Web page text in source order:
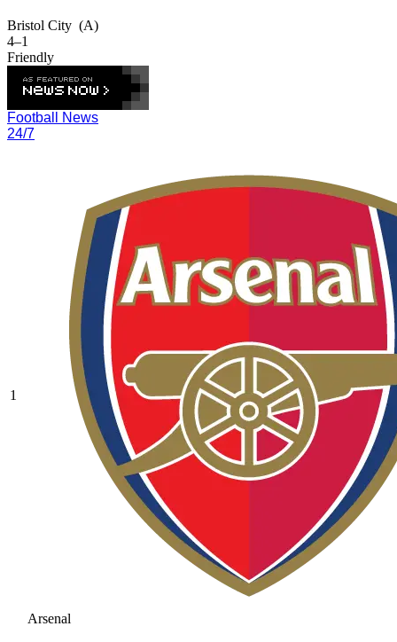
Bristol City (A)
4–1
Friendly
Football News
24/7
1
Arsenal